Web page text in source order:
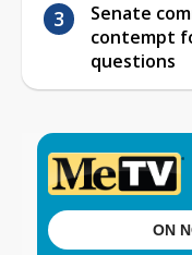
Senate
contempt
questions